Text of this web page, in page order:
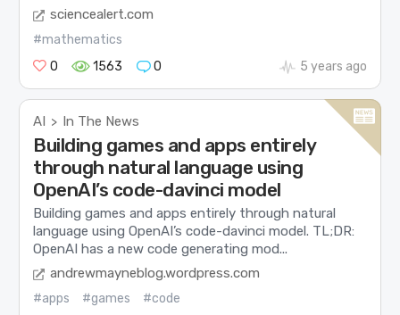
sciencealert.com
#mathematics
0
1563 0 5 years ago
AI > In The News
Building games and apps entirely
through natural language using
OpenAI’s code-davinci model
Building games and apps entirely through natural
language using OpenAI’s code-davinci model. TL;DR:
OpenAI has a new code generating mod...
andrewmayneblog.wordpress.com
#apps #games
#code